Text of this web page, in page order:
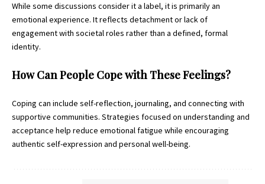
While some discussions consider it a label, it is primarily an
emotional experience. It reflects detachment or lack of
engagement with societal roles rather than a defined, formal
identity.
How Can People Cope with These Feelings?
Coping can include self-reflection, journaling, and connecting with
supportive communities. Strategies focused on understanding and
acceptance help reduce emotional fatigue while encouraging
authentic self-expression and personal well-being.